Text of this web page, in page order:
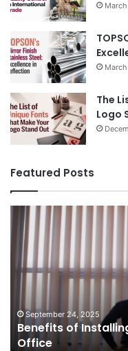
The
Logo
Featured Posts
Benefits
Installing
Blinds
in
and
Office
September 24, 2025
Benefits of
Office